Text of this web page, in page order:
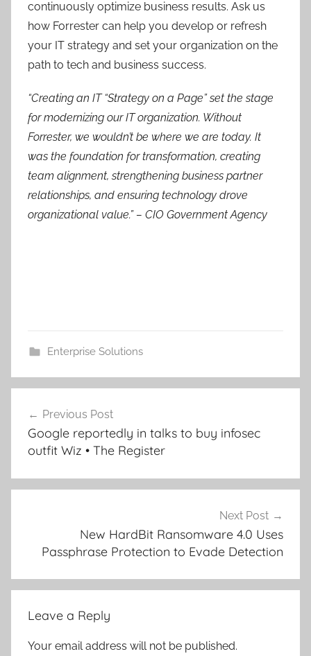
continuously optimize business results. Ask us
how Forrester can help you develop or refresh
your IT strategy and set your organization on the
path to tech and business success.
“Creating an IT “Strategy on a Page” set the stage
for modernizing our IT organization. Without
Forrester, we wouldn’t be where we are today. It
was the foundation for transformation, creating
team alignment, strengthening business partner
relationships, and ensuring technology drove
organizational value.” – CIO Government Agency
Enterprise Solutions
navigation
Previous Post
Google reportedly in talks to buy infosec
outfit Wiz • The Register
Next Post
New HardBit Ransomware 4.0 Uses
Passphrase Protection to Evade Detection
Leave a Reply
Your email address will not be published.